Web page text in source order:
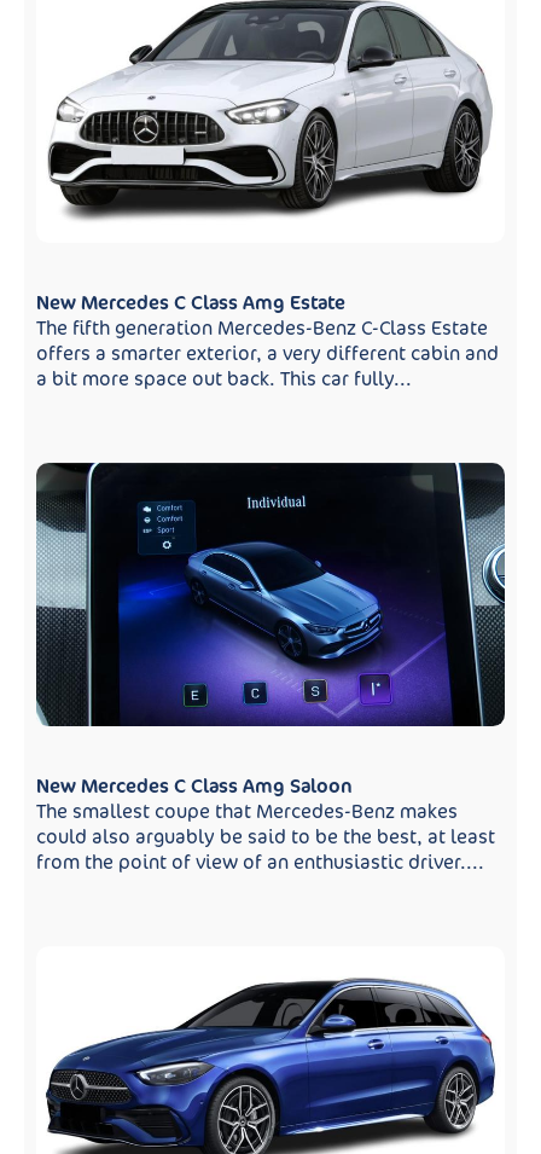
New Mercedes C Class Amg Estate
The fifth generation Mercedes-Benz C-Class Estate
offers a smarter exterior, a very different cabin and
a bit more space out back. This car fully...
New Mercedes C Class Amg Saloon
The smallest coupe that Mercedes-Benz makes
could also arguably be said to be the best, at least
from the point of view of an enthusiastic driver....